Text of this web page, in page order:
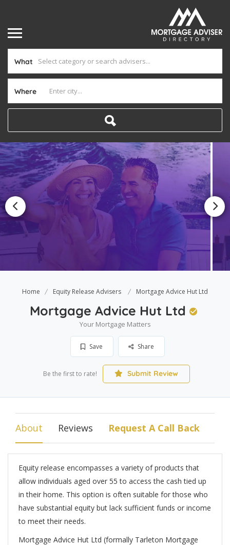
What
Where
Home Equity Release Advisers Mortgage Advice Hut Ltd
Mortgage Advice Hut Ltd
Your Mortgage Matters
Save Share
Be the first to rate! Submit Review
About Reviews Request A Call Back
Equity release encompasses a variety of products that
allow individuals aged over 55 to access the cash tied up
in their home. This option is often suitable for those who
have substantial equity but lack sufficient funds or income
to meet their needs.
Mortgage Advice Hut Ltd (formally Tarleton Mortgage